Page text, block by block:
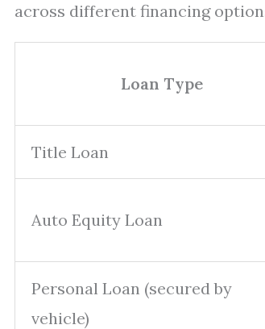
across different financing
Loan Type
Title Loan
Auto Equity Loan
Personal Loan (secured by
vehicle)